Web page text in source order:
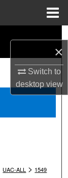
×
Switch to
desktopview
UAC-ALL > 1549